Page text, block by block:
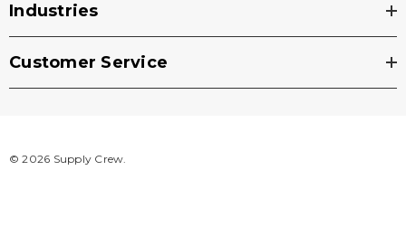
Industries
Customer Service
© 2026 Supply Crew.